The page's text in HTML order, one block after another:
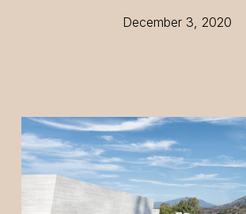
December 3, 2020